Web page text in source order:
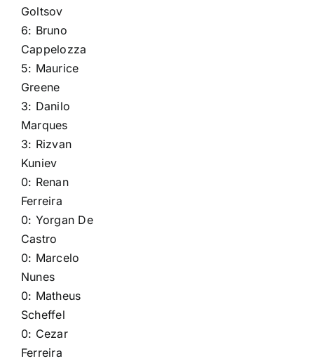
Goltsov
6: Bruno
Cappelozza
5: Maurice
Greene
3: Danilo
Marques
3: Rizvan
Kuniev
0: Renan
Ferreira
0: Yorgan De
Castro
0: Marcelo
Nunes
0: Matheus
Scheffel
0: Cezar
Ferreira